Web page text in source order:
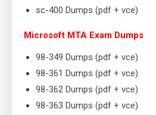
sc-400 Dumps (pdf + vce)
Microsoft MTA Exam Dumps
98-349 Dumps (pdf + vce)
98-361 Dumps (pdf + vce)
98-362 Dumps (pdf + vce)
98-363 Dumps (pdf + vce)